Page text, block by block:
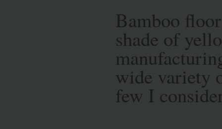
Bamboo
shade of
wide variety
few I